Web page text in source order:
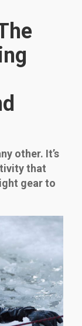
other. It’s
that
gear to